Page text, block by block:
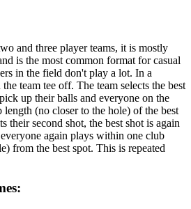
and three player teams, it is mostly
is the most common format for casual
in the field don't play a lot. In a
team tee off. The team selects the best
up their balls and everyone on the
(no closer to the hole) of the best
their second shot, the best shot is again
again plays within one club
from the best spot. This is repeated